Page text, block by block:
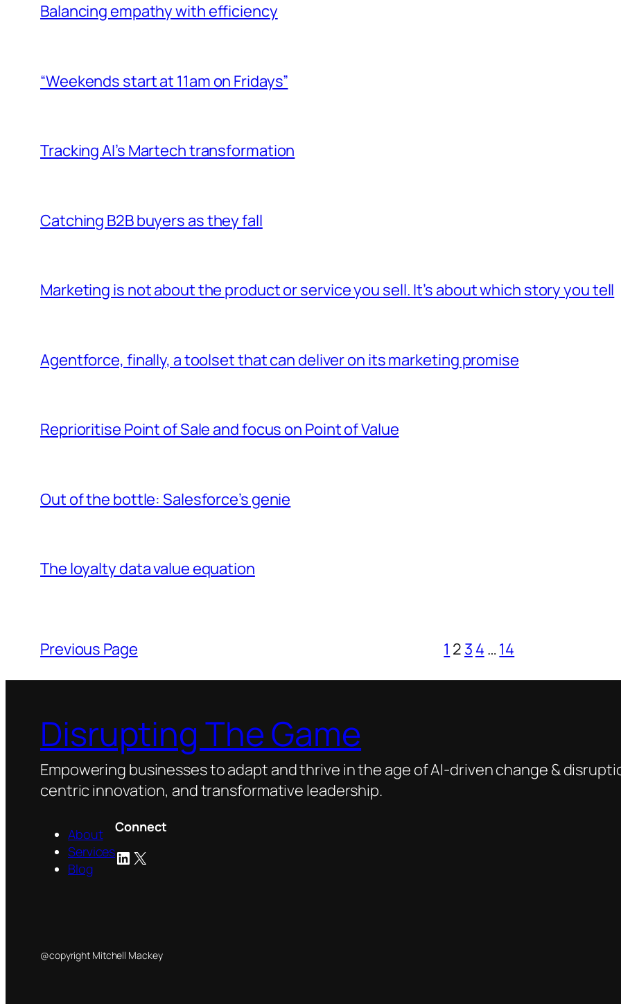
Balancing empathy with efficiency
“Weekends start at 11am on Fridays”
Tracking AI’s Martech transformation
Catching B2B buyers as they fall
Marketing is not about the product or service you sell. It’s about which story you tell
Agentforce, finally, a toolset that can deliver on its marketing promise
Reprioritise Point of Sale and focus on Point of Value
Out of the bottle: Salesforce’s genie
The loyalty data value equation
Previous Page 1 2 3 4 …14
Disrupting The Game
Empowering businesses to adapt and thrive in the age of AI-driven change &
centric innovation, and transformative leadership.
About
Services
Blog
Connect
LinkedIn
X
@copyright Mitchell Mackey